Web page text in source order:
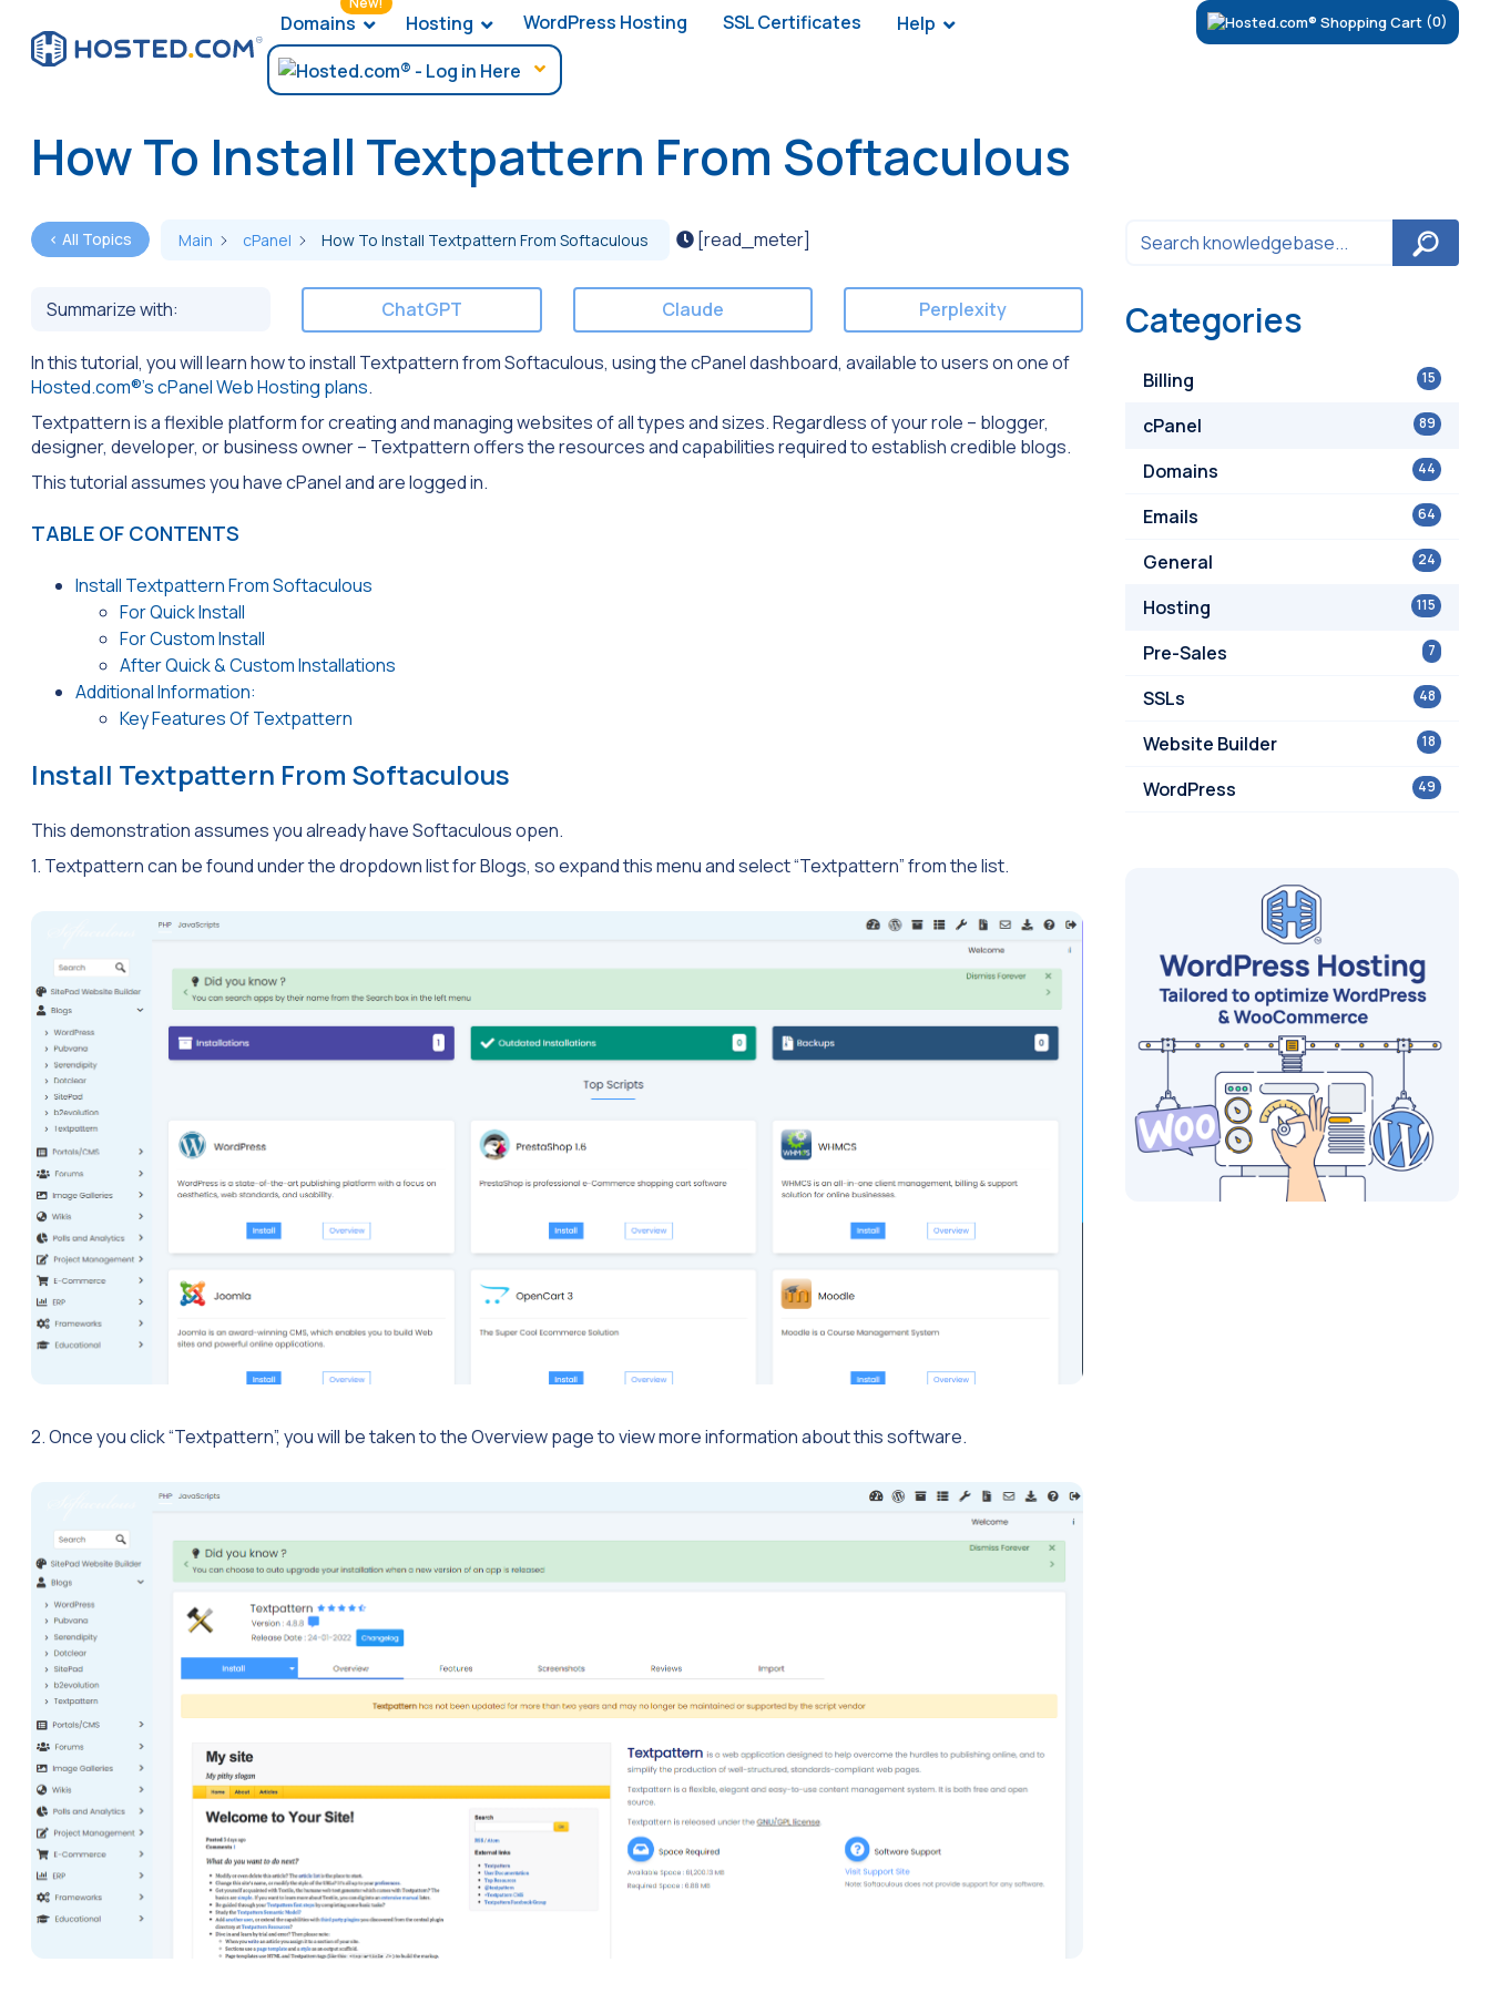
Domains Hosting WordPress Hosting SSL Certificates Help (0)
How To Install Textpattern From Softaculous
< All Topics Main cPanel How To Install Textpattern From Softaculous [read_meter]
Summarize with: ChatGPT Claude Perplexity
In this tutorial, you will learn how to install Textpattern from Softaculous, using the cPanel dashboard, available to users on one of
Hosted.com®’s cPanel Web Hosting plans.
Textpattern is a flexible platform for creating and managing websites of all types and sizes. Regardless of your role – blogger,
designer, developer, or business owner – Textpattern offers the resources and capabilities required to establish credible blogs.
This tutorial assumes you have cPanel and are logged in.
TABLE OF CONTENTS
Install Textpattern From Softaculous
For Quick Install
For Custom Install
After Quick & Custom Installations
Additional Information:
Key Features Of Textpattern
Install Textpattern From Softaculous
This demonstration assumes you already have Softaculous open.
1. Textpattern can be found under the dropdown list for Blogs, so expand this menu and select “Textpattern” from the list.
2. Once you click “Textpattern”, you will be taken to the Overview page to view more information about this software.
Categories
15
Billing
89
cPanel
44
Domains
64
Emails
24
General
115
Hosting
7
Pre-Sales
48
SSLs
18
Website Builder
49
WordPress